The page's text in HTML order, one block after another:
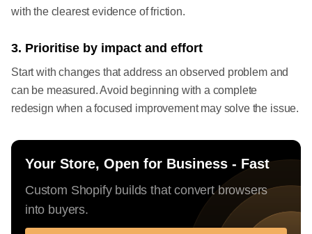
with the clearest evidence of friction.
3. Prioritise by impact and effort
Start with changes that address an observed problem and
can be measured. Avoid beginning with a complete
redesign when a focused improvement may solve the issue.
Your Store, Open for Business - Fast
Custom Shopify builds that convert browsers
into buyers.